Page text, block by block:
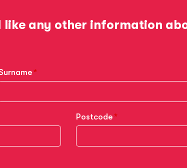
like any other information
Postcode